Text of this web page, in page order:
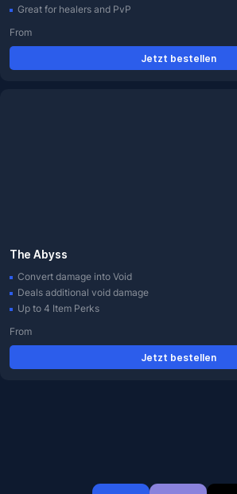
Great for healers and PvP
From
Jetzt bestellen
The Abyss
Convert damage into Void
Deals additional void damage
Up to 4 Item Perks
From
Jetzt bestellen